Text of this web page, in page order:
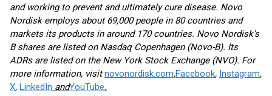
and working to prevent and ultimately cure disease. Novo
Nordisk employs about 69,000 people in 80 countries and
markets its products in around 170 countries. Novo Nordisk's
B shares are listed on Nasdaq Copenhagen (Novo-B). Its
ADRs are listed on the New York Stock Exchange (NVO). For
more information, visitnovonordisk.com,Facebook, Instagram,
X, LinkedIn andYouTube.